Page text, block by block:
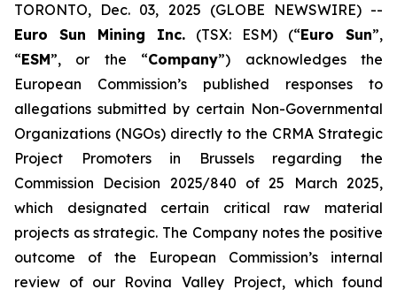
TORONTO, Dec. 03, 2025 (GLOBE NEWSWIRE) --
Euro Sun Mining Inc. (TSX: ESM) (“Euro Sun”,
“ESM”, or the “Company”) acknowledges the
European Commission’s published responses to
allegations submitted by certain Non-Governmental
Organizations (NGOs) directly to the CRMA Strategic
Project Promoters in Brussels regarding the
Commission Decision 2025/840 of 25 March 2025,
which designated certain critical raw material
projects as strategic. The Company notes the positive
outcome of the European Commission’s internal
review of our Rovina Valley Project, which found